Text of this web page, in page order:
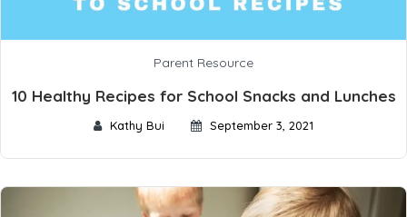
Parent Resource
10 Healthy Recipes for School Snacks and Lunches
Kathy Bui September 3, 2021